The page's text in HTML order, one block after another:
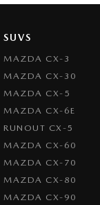
SUVS
MAZDA CX-3
MAZDA CX-30
MAZDA CX-5
MAZDA CX-6E
RUNOUT CX-5
MAZDA CX-60
MAZDA CX-70
MAZDA CX-80
MAZDA CX-90